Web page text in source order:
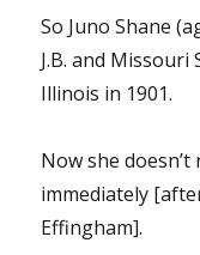
So Juno Shane
J.B. and
Illinois in 1901.
Now she
immediately
Effingham].